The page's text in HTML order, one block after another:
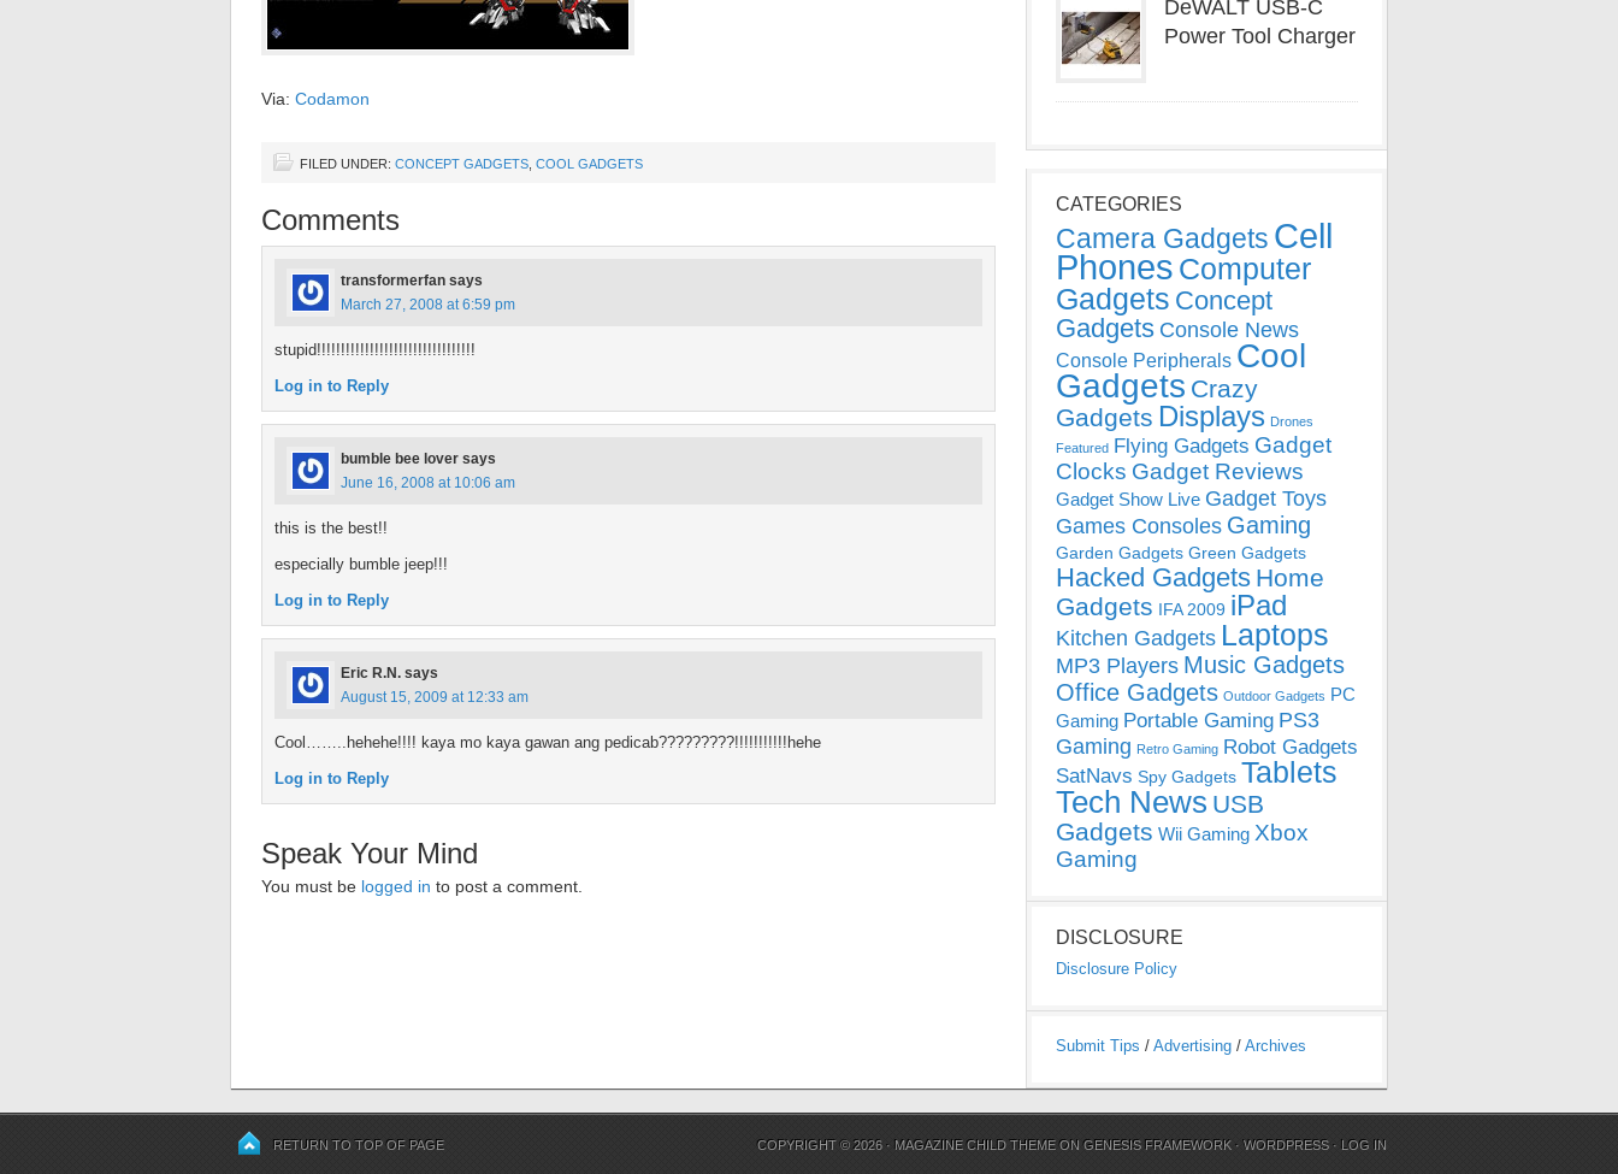
Via: Codamon
FILED UNDER: CONCEPT GADGETS COOL GADGETS
Comments
transformerfan says
March 27, 2008 at 6:59 pm
stupid!!!!!!!!!!!!!!!!!!!!!!!!!!!!!!!!!
Log in to Reply
bumble bee lover says
June 16, 2008 at 10:06 am
this is the best!!
especially bumble jeep!!!
Log in to Reply
Eric R.N. says
August 15, 2009 at 12:33 am
Cool……..hehehe!!!! kaya mo kaya gawan ang pedicab?????????!!!!!!!!!!!hehe
Log in to Reply
Speak Your Mind
You must be logged in to post a comment.
DeWALT USB-C
Power Tool Charger
CATEGORIES
Camera Gadgets Cell
Phones Computer
Gadgets Concept
Gadgets Console News
Console Peripherals Cool
Gadgets Crazy
Gadgets Displays Drones
Featured Flying Gadgets Gadget
Clocks Gadget Reviews
Gadget Show Live Gadget Toys
Games Consoles Gaming
Garden Gadgets Green Gadgets
Hacked Gadgets Home
Gadgets IFA 2009 iPad
Kitchen Gadgets Laptops
MP3 Players Music Gadgets
Office Gadgets Outdoor Gadgets PC
Gaming Portable Gaming PS3
Gaming Retro Gaming Robot Gadgets
SatNavs Spy Gadgets Tablets
Tech News USB
Gadgets Wii Gaming Xbox
Gaming
DISCLOSURE
Disclosure Policy
Submit Tips / Advertising / Archives
RETURN TO TOP OF PAGE COPYRIGHT © 2026 · MAGAZINE CHILD THEME ONGENESIS FRAMEWORK ·WORDPRESS · LOG IN